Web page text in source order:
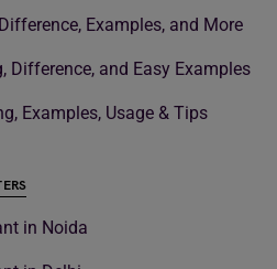
Examples, and More
Difference, and Easy Examples
Examples, Usage & Tips
in Noida